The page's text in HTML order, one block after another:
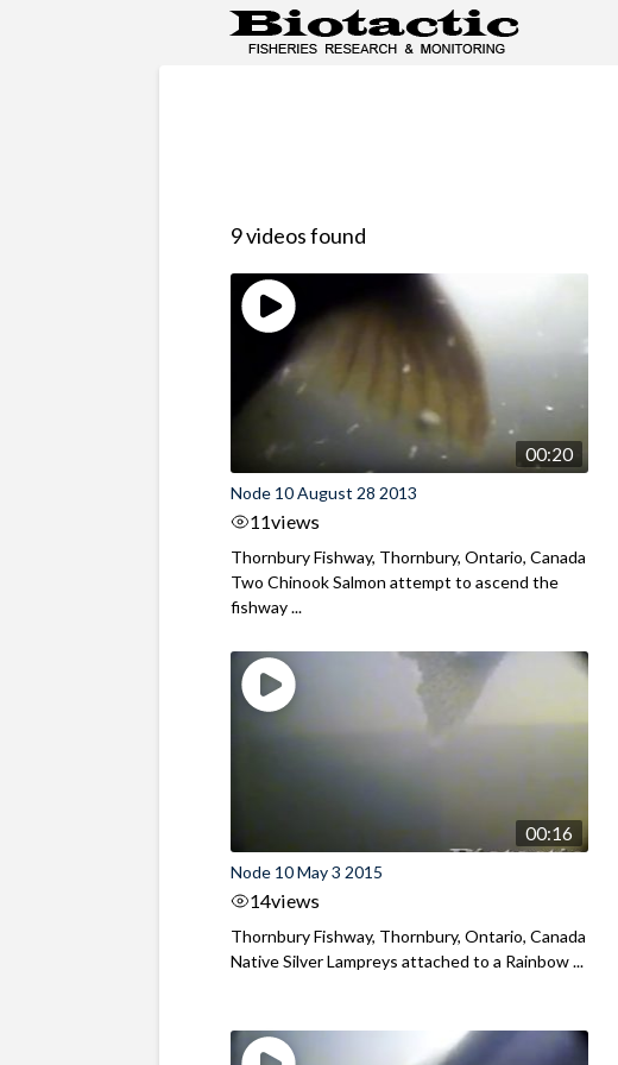
9 videos found
00:20
Node 10 August 28 2013
11views
Thornbury Fishway, Thornbury, Ontario, Canada
Two Chinook Salmon attempt to ascend the
fishway ...
00:16
Node 10 May 3 2015
14views
Thornbury Fishway, Thornbury, Ontario, Canada
Native Silver Lampreys attached to a Rainbow ...